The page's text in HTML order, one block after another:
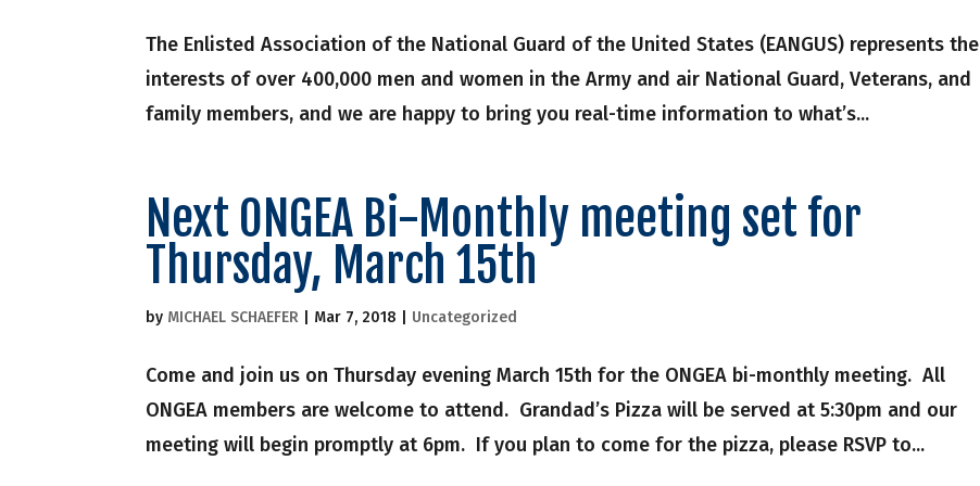
The Enlisted Association of the National Guard of the United States (EANGUS) represents the
interests of over 400,000 men and women in the Army and air National Guard, Veterans, and
family members, and we are happy to bring you real-time information to what’s...
Next ONGEA Bi-Monthly meeting set for
Thursday, March 15th
by MICHAEL SCHAEFER Mar 7, 2018 Uncategorized
Come and join us on Thursday evening March 15th for the ONGEA bi-monthly meeting. All
ONGEA members are welcome to attend. Grandad’s Pizza will be served at 5:30pm and our
meeting will begin promptly at 6pm. If you plan to come for the pizza, please RSVP to...